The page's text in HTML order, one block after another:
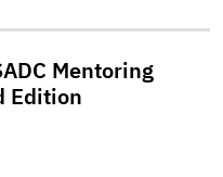
Mentoring
Edition